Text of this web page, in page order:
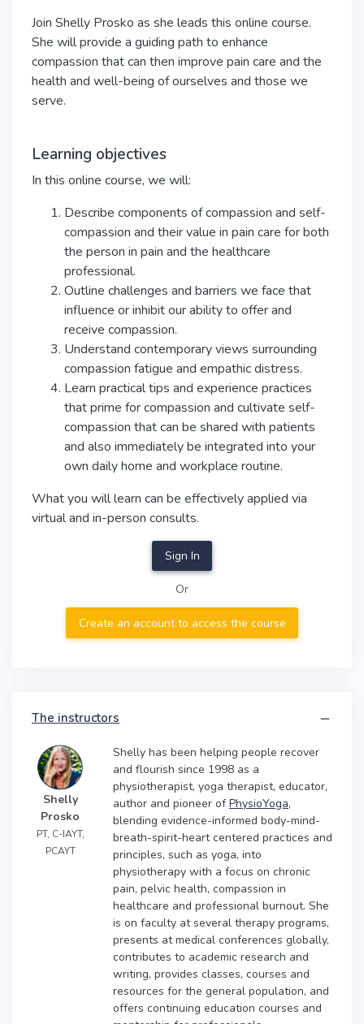
Join Shelly Prosko as she leads this online course.
She will provide a guiding path to enhance
compassion that can then improve pain care and the
health and well-being of ourselves and those we
serve.
Learning objectives
In this online course, we will:
Describe components of compassion and self-
compassion and their value in pain care for both
the person in pain and the healthcare
professional.
Outline challenges and barriers we face that
influence or inhibit our ability to offer and
receive compassion.
Understand contemporary views surrounding
compassion fatigue and empathic distress.
Learn practical tips and experience practices
that prime for compassion and cultivate self-
compassion that can be shared with patients
and also immediately be integrated into your
own daily home and workplace routine.
What you will learn can be effectively applied via
virtual and in-person consults.
Sign In
Or
Create an account to access the course
The instructors
Shelly
Prosko
PT, C-IAYT,
PCAYT
Shelly has been helping people recover
and flourish since 1998 as a
physiotherapist, yoga therapist, educator,
author and pioneer ofPhysioYoga,
blending evidence-informed body-mind-
breath-spirit-heart centered practices and
principles, such as yoga, into
physiotherapy with a focus on chronic
pain, pelvic health, compassion in
healthcare and professional burnout. She
is on faculty at several therapy programs,
presents at medical conferences globally,
contributes to academic research and
writing, provides classes, courses and
resources for the general population, and
offers continuing education courses and